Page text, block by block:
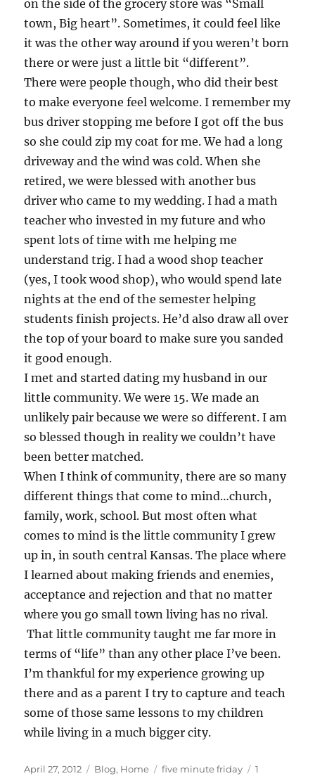
on the side of the grocery store was “Small
town, Big heart”. Sometimes, it could feel like
it was the other way around if you weren’t born
there or were just a little bit “different”.
There were people though, who did their best
to make everyone feel welcome. I remember my
bus driver stopping me before I got off the bus
so she could zip my coat for me. We had a long
driveway and the wind was cold. When she
retired, we were blessed with another bus
driver who came to my wedding. I had a math
teacher who invested in my future and who
spent lots of time with me helping me
understand trig. I had a wood shop teacher
(yes, I took wood shop), who would spend late
nights at the end of the semester helping
students finish projects. He’d also draw all over
the top of your board to make sure you sanded
it good enough.
I met and started dating my husband in our
little community. We were 15. We made an
unlikely pair because we were so different. I am
so blessed though in reality we couldn’t have
been better matched.
When I think of community, there are so many
different things that come to mind…church,
family, work, school. But most often what
comes to mind is the little community I grew
up in, in south central Kansas. The place where
I learned about making friends and enemies,
acceptance and rejection and that no matter
where you go small town living has no rival.
That little community taught me far more in
terms of “life” than any other place I’ve been.
I’m thankful for my experience growing up
there and as a parent I try to capture and teach
some of those same lessons to my children
while living in a much bigger city.
Posted
April 27, 2012 Categories
Blog, Home Tags
five minute friday
1